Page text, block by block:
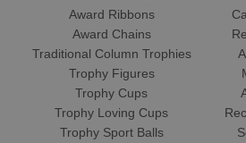
Award Ribbons
Award Chains
Traditional Column Trophies
Trophy Figures
Trophy Cups
Trophy Loving Cups
Trophy Sport Balls